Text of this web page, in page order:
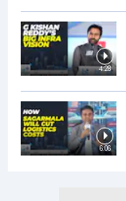
4:28
6:06